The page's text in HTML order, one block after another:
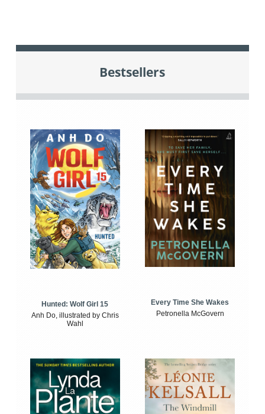
Bestsellers
Hunted: Wolf Girl 15
Anh Do, illustrated by Chris
Wahl
Every Time She Wakes
Petronella McGovern